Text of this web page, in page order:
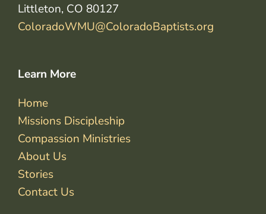
Littleton, CO 80127
ColoradoWMU@ColoradoBaptists.org
Learn More
Home
Missions Discipleship
Compassion Ministries
About Us
Stories
Contact Us